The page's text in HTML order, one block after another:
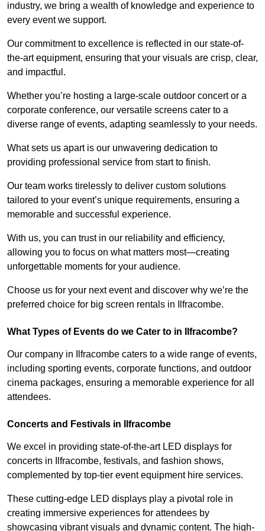
industry, we bring a wealth of knowledge and experience to
every event we support.
Our commitment to excellence is reflected in our state-of-
the-art equipment, ensuring that your visuals are crisp, clear,
and impactful.
Whether you’re hosting a large-scale outdoor concert or a
corporate conference, our versatile screens cater to a
diverse range of events, adapting seamlessly to your needs.
What sets us apart is our unwavering dedication to
providing professional service from start to finish.
Our team works tirelessly to deliver custom solutions
tailored to your event’s unique requirements, ensuring a
memorable and successful experience.
With us, you can trust in our reliability and efficiency,
allowing you to focus on what matters most—creating
unforgettable moments for your audience.
Choose us for your next event and discover why we’re the
preferred choice for big screen rentals in Ilfracombe.
What Types of Events do we Cater to in Ilfracombe?
Our company in Ilfracombe caters to a wide range of events,
including sporting events, corporate functions, and outdoor
cinema packages, ensuring a memorable experience for all
attendees.
Concerts and Festivals in Ilfracombe
We excel in providing state-of-the-art LED displays for
concerts in Ilfracombe, festivals, and fashion shows,
complemented by top-tier event equipment hire services.
These cutting-edge LED displays play a pivotal role in
creating immersive experiences for attendees by
showcasing vibrant visuals and dynamic content. The high-